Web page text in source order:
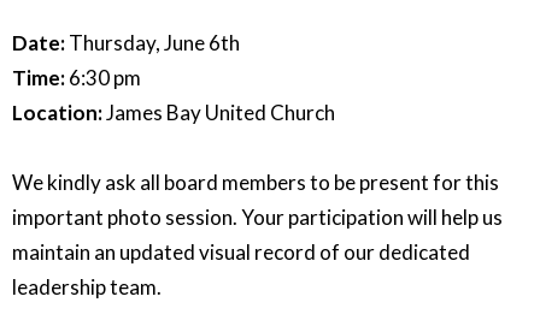
Date:Thursday, June 6th
Time:6:30 pm
Location:James Bay United Church
We kindly ask all board members to be present for this
important photo session. Your participation will help us
maintain an updated visual record of our dedicated
leadership team.